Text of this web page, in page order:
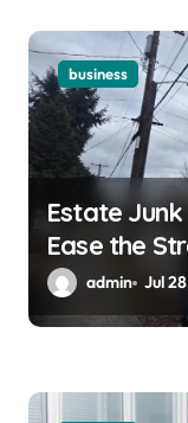
business
Estate
Ease the
Cleanouts
admin Jul